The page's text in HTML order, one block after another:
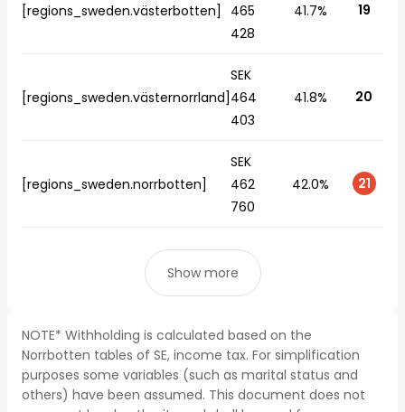
[regions_sweden.västerbotten]
465
428
41.7% 19
[regions_sweden.västernorrland]
SEK
464
403
41.8% 20
[regions_sweden.norrbotten]
SEK
462
760
42.0% 21
Show more
NOTE* Withholding is calculated based on the
Norrbotten tables of SE, income tax. For simplification
purposes some variables (such as marital status and
others) have been assumed. This document does not